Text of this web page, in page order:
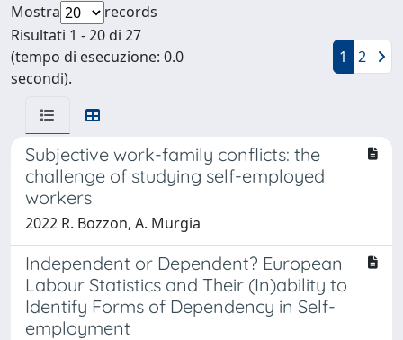
Mostra
records
Risultati 1 - 20 di 27
(tempo di esecuzione: 0.0
secondi).
1 2
Subjective work-family conflicts: the
challenge of studying self-employed
workers
2022 R. Bozzon, A. Murgia
Independent or Dependent? European
Labour Statistics and Their (In)ability to
Identify Forms of Dependency in Self-
employment